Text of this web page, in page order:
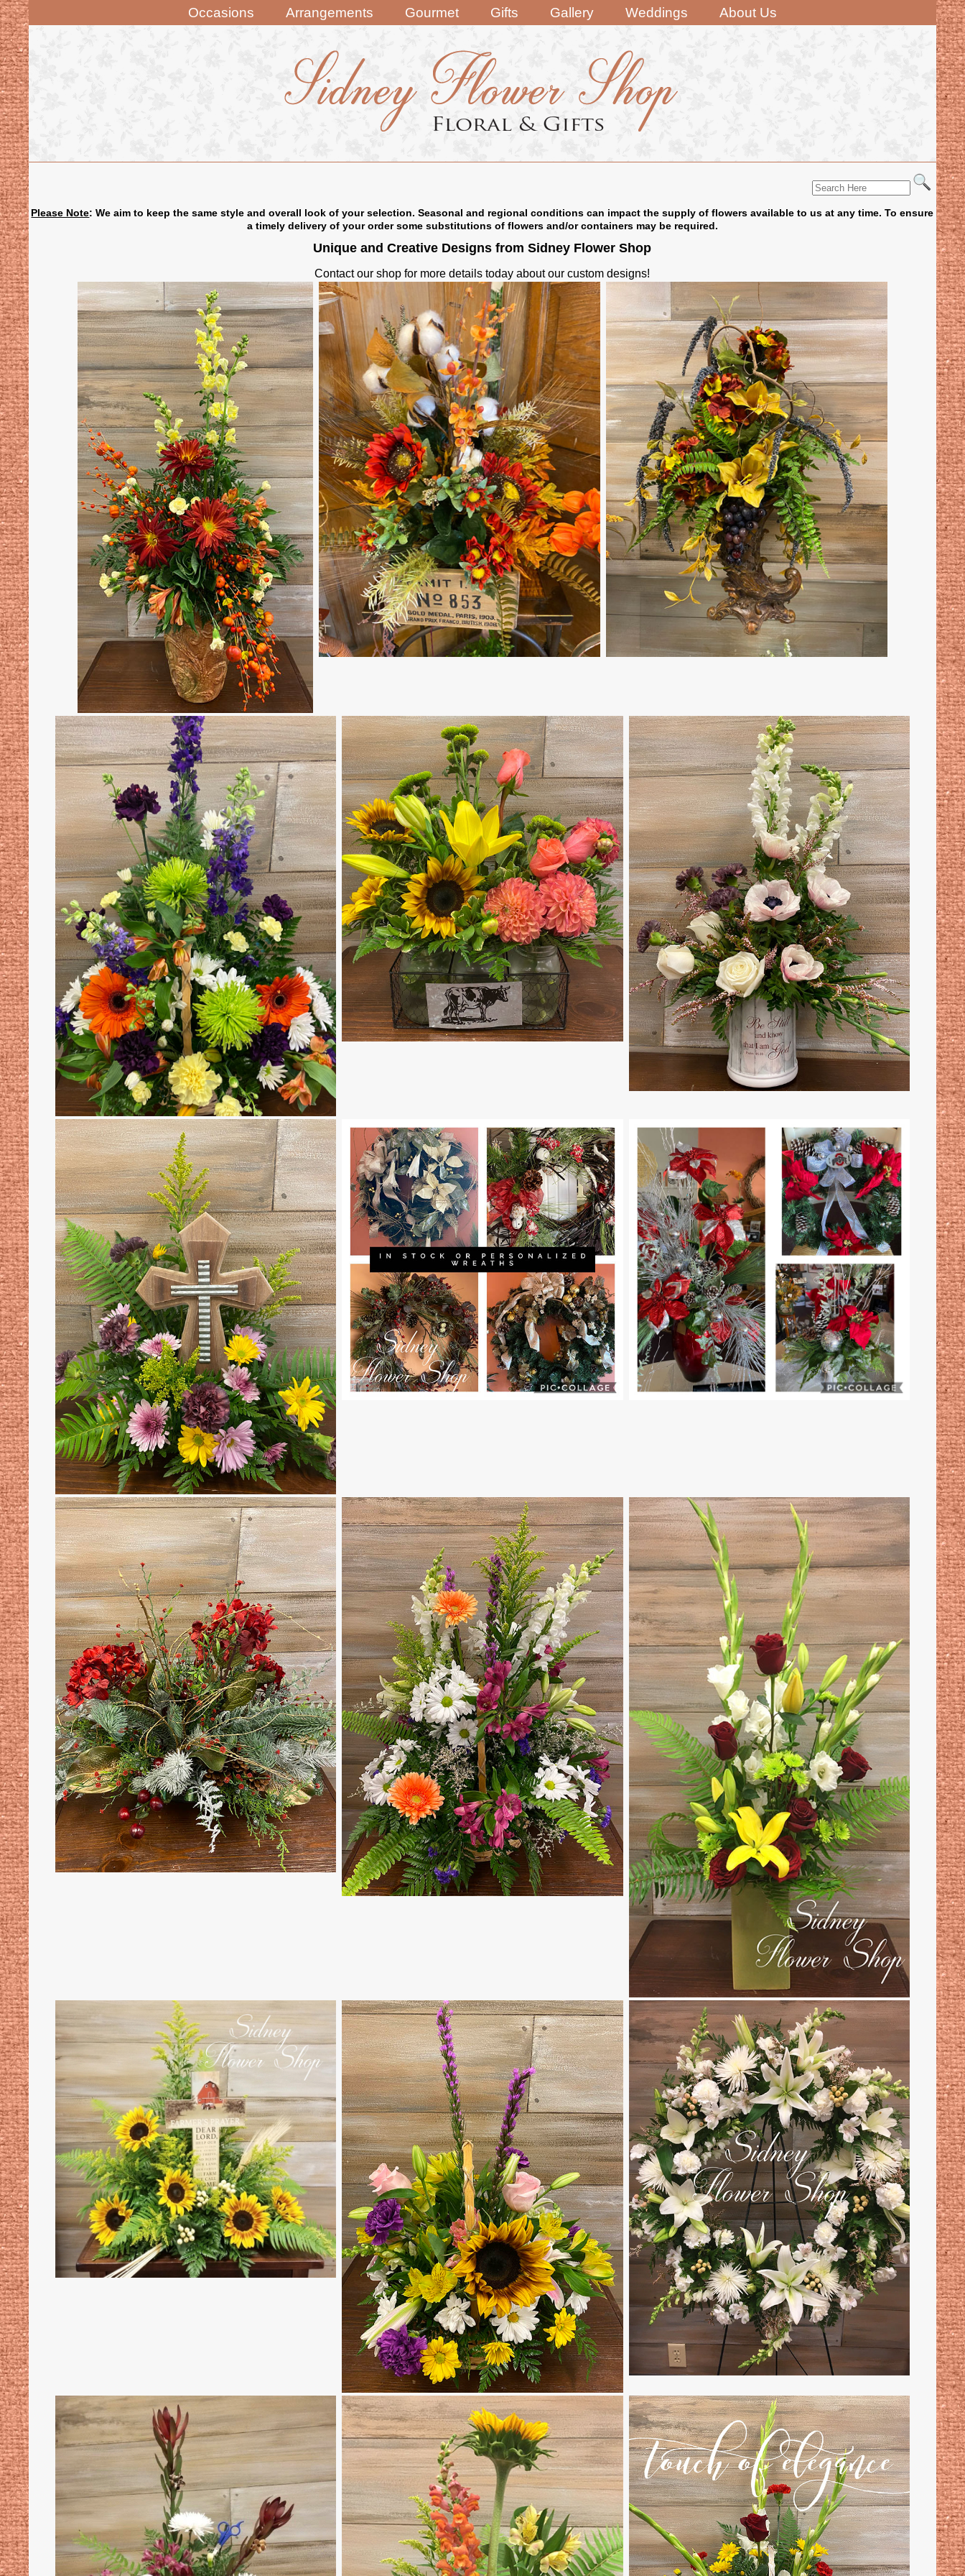
Occasions Arrangements Gourmet Gifts Gallery Weddings About Us
Please Note: We aim to keep the same style and overall look of your selection. Seasonal and regional conditions can impact the supply of flowers available to us at any time. To ensure
a timely delivery of your order some substitutions of flowers and/or containers may be required.
Unique and Creative Designs from Sidney Flower Shop
Contact our shop for more details today about our custom designs!